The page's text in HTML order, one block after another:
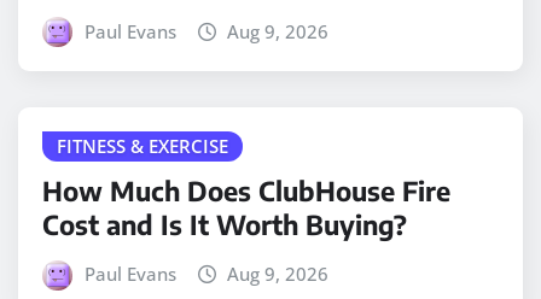
Paul Evans Aug 9, 2026
FITNESS & EXERCISE
How Much Does ClubHouse Fire
Cost and Is It Worth Buying?
Paul Evans Aug 9, 2026